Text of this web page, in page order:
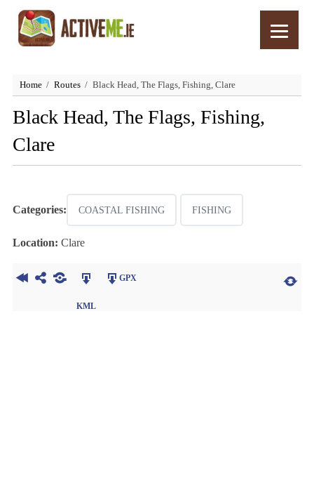
Home Routes Black Head, The Flags, Fishing, Clare
Black Head, The Flags, Fishing,
Clare
Categories: COASTAL FISHING FISHING
Location: Clare
KML
GPX